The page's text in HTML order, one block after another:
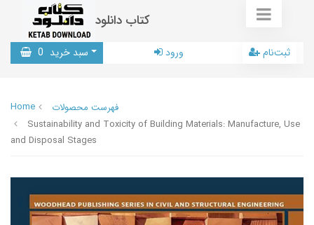
کتاب دانلود
سبد خرید 0 ورود ثبت‌نام
Home
فهرست محصولات
Sustainability and Toxicity of Building Materials: Manufacture, Use
and Disposal Stages